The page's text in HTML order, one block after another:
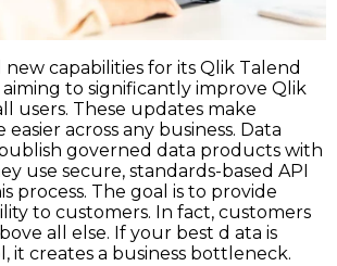
capabilities for its Qlik Talend
to significantly improve Qlik
users. These updates make
across any business. Data
governed data products with
use secure, standards-based API
process. The goal is to provide
to customers. In fact, customers
all else. If your best d ata is
it creates a business bottleneck.